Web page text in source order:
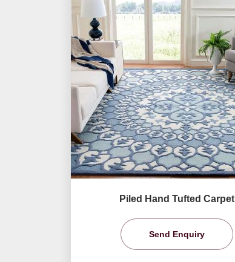
Piled Hand Tufted Carpet
Send Enquiry